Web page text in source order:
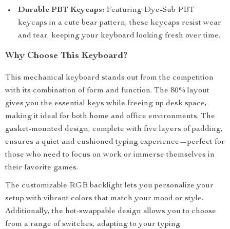
Durable PBT Keycaps: Featuring Dye-Sub PBT
keycaps in a cute bear pattern, these keycaps resist wear
and tear, keeping your keyboard looking fresh over time.
Why Choose This Keyboard?
This mechanical keyboard stands out from the competition
with its combination of form and function. The 80% layout
gives you the essential keys while freeing up desk space,
making it ideal for both home and office environments. The
gasket-mounted design, complete with five layers of padding,
ensures a quiet and cushioned typing experience—perfect for
those who need to focus on work or immerse themselves in
their favorite games.
The customizable RGB backlight lets you personalize your
setup with vibrant colors that match your mood or style.
Additionally, the hot-swappable design allows you to choose
from a range of switches, adapting to your typing